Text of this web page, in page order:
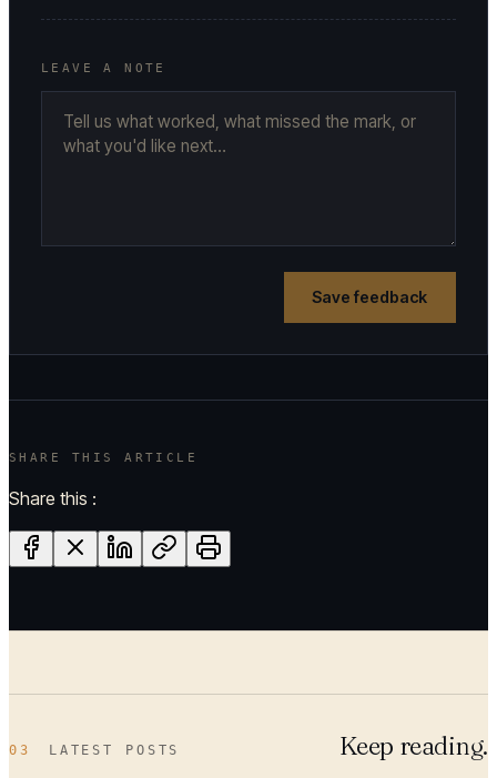
LEAVE A NOTE
Save feedback
SHARE THIS ARTICLE
Share this :
03 LATEST POSTS Keep reading.